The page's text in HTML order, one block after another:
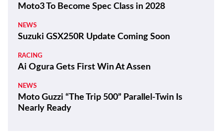
Moto3 To Become Spec Class in 2028
NEWS
Suzuki GSX250R Update Coming Soon
RACING
Ai Ogura Gets First Win At Assen
NEWS
Moto Guzzi “The Trip 500” Parallel-Twin Is
Nearly Ready